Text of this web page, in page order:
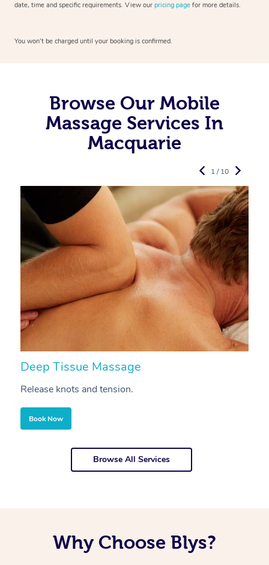
date, time and specific requirements. View our pricing page for more details.
You won’t be charged until your booking is confirmed.
Browse Our Mobile
Massage Services In
Macquarie
Deep Tissue Massage
Release knots and tension.
Book Now
1 / 10
Browse All Services
Why Choose Blys?